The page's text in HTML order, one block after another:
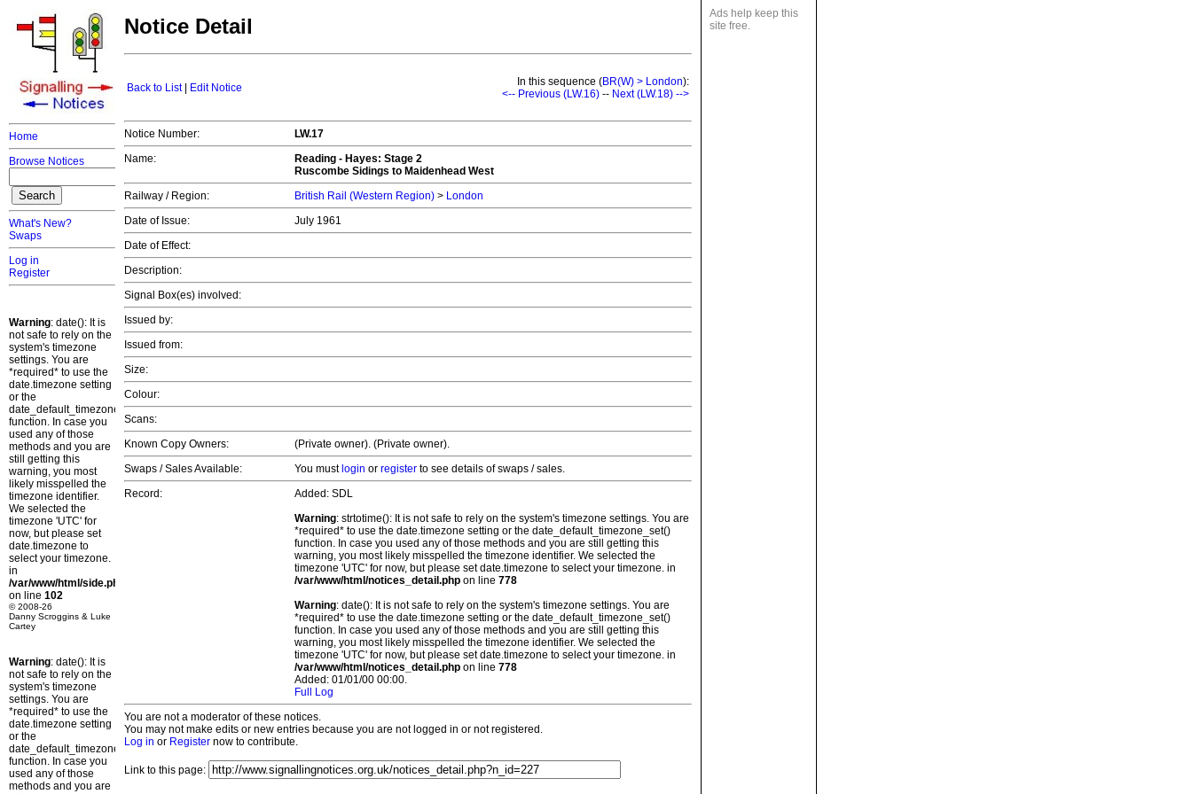
Home
Browse Notices
What's New?
Swaps
Log in
Register
Warning: date(): It is
not safe to rely on the
system's timezone
settings. You are
*required* to use the
date.timezone setting
or the
date_default_timezone_set()
function. In case you
used any of those
methods and you are
still getting this
warning, you most
likely misspelled the
timezone identifier.
We selected the
timezone 'UTC' for
now, but please set
date.timezone to
select your timezone.
in
/var/www/html/side.php
on line 102
© 2008-26
Danny Scroggins & Luke
Cartey
Warning: date(): It is
not safe to rely on the
system's timezone
settings. You are
*required* to use the
date.timezone setting
or the
date_default_timezone_set()
function. In case you
used any of those
methods and you are
Ads help keep this
site free.
Notice Detail
Back to List| Edit Notice In this sequence (BR(W) > London):
<-- Previous (LW.16) -- Next (LW.18) -->
Notice Number:
LW.17
Name:
Reading - Hayes: Stage 2
Ruscombe Sidings to Maidenhead West
Railway / Region:
British Rail (Western Region) > London
Date of Issue:
July 1961
Date of Effect:
Description:
Signal Box(es) involved:
Issued by:
Issued from:
Size:
Colour:
Scans:
Known Copy Owners:
(Private owner). (Private owner).
Swaps / Sales Available:
You must login or register to see details of swaps / sales.
Record:
Added: SDL
Warning: strtotime(): It is not safe to rely on the system's timezone settings. You are
*required* to use the date.timezone setting or the date_default_timezone_set()
function. In case you used any of those methods and you are still getting this
warning, you most likely misspelled the timezone identifier. We selected the
timezone 'UTC' for now, but please set date.timezone to select your timezone. in
/var/www/html/notices_detail.php on line 778
Warning: date(): It is not safe to rely on the system's timezone settings. You are
*required* to use the date.timezone setting or the date_default_timezone_set()
function. In case you used any of those methods and you are still getting this
warning, you most likely misspelled the timezone identifier. We selected the
timezone 'UTC' for now, but please set date.timezone to select your timezone. in
/var/www/html/notices_detail.php on line 778
Added: 01/01/00 00:00.
Full Log
You are not a moderator of these notices.
You may not make edits or new entries because you are not logged in or not registered.
Log in or Register now to contribute.
Link to this page: